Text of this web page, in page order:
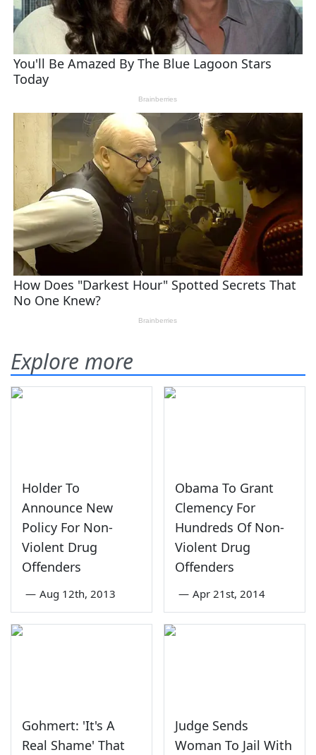
Explore more
Holder To
Announce New
Policy For Non-
Violent Drug
Offenders
— Aug 12th, 2013
Obama To Grant
Clemency For
Hundreds Of Non-
Violent Drug
Offenders
— Apr 21st, 2014
Gohmert: 'It's A
Real Shame' That
Judge Sends
Woman To Jail With